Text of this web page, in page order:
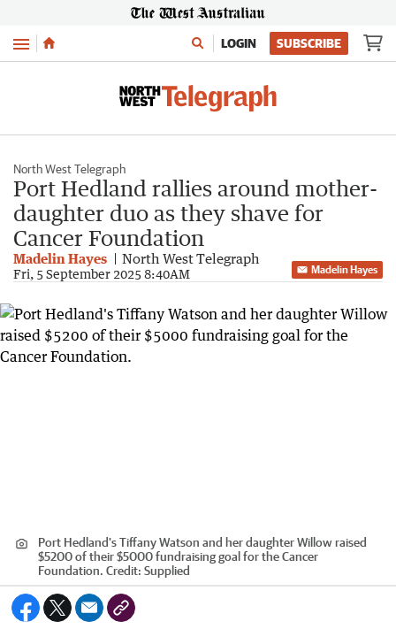
Menu LOGIN SUBSCRIBE
North West Telegraph
Port Hedland rallies around mother-
daughter duo as they shave for
Cancer Foundation
Madelin Hayes North West Telegraph
Fri, 5 September 2025 8:40AM Madelin Hayes
Port Hedland's Tiffany Watson and her daughter Willow raised
$5200 of their $5000 fundraising goal for the Cancer
Foundation. Credit: Supplied